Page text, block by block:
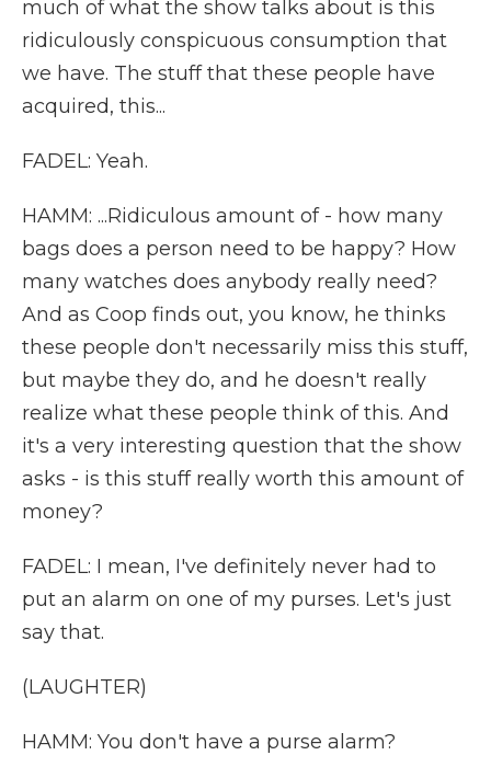
much of what the show talks about is this
ridiculously conspicuous consumption that
we have. The stuff that these people have
acquired, this...
FADEL: Yeah.
HAMM: ...Ridiculous amount of - how many
bags does a person need to be happy? How
many watches does anybody really need?
And as Coop finds out, you know, he thinks
these people don't necessarily miss this stuff,
but maybe they do, and he doesn't really
realize what these people think of this. And
it's a very interesting question that the show
asks - is this stuff really worth this amount of
money?
FADEL: I mean, I've definitely never had to
put an alarm on one of my purses. Let's just
say that.
(LAUGHTER)
HAMM: You don't have a purse alarm?